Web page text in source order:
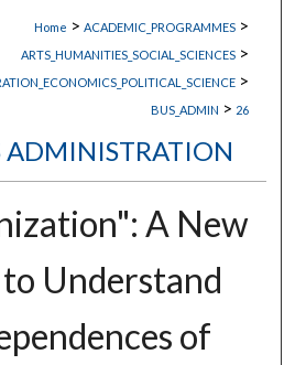
Home > ACADEMIC_PROGRAMMES >
ARTS_HUMANITIES_SOCIAL_SCIENCES >
>
BUS_ADMIN > 26
ADMINISTRATION
A New
Understand
of